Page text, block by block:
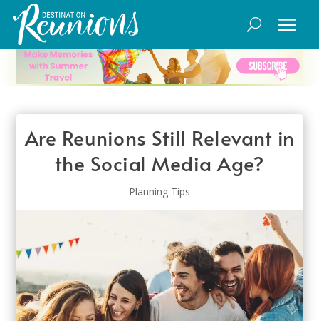
Are Reunions Still Relevant in
the Social Media Age?
Planning Tips